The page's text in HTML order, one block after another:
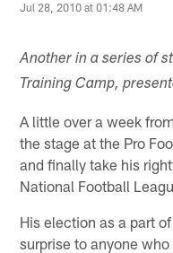
Jul 28, 2010 at 01:48 AM
Another in a series of
Training Camp,
A little over a week
the stage at the Pro
and finally take his
National Football
His election as a part
surprise to anyone